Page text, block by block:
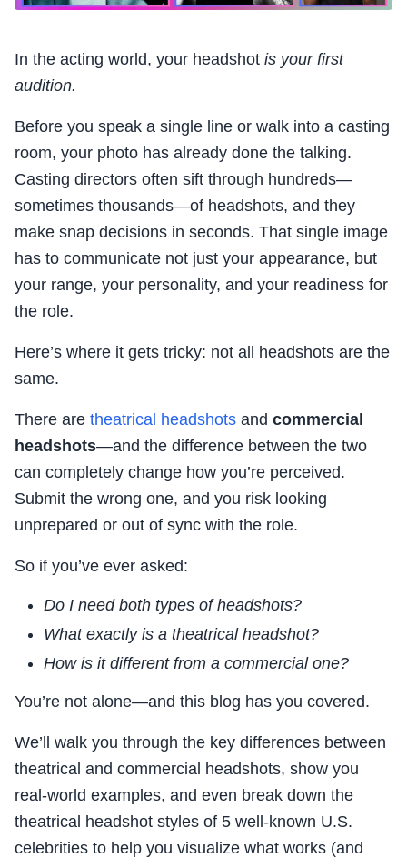
In the acting world, your headshot is your first
audition.
Before you speak a single line or walk into a casting
room, your photo has already done the talking.
Casting directors often sift through hundreds—
sometimes thousands—of headshots, and they
make snap decisions in seconds. That single image
has to communicate not just your appearance, but
your range, your personality, and your readiness for
the role.
Here’s where it gets tricky: not all headshots are the
same.
There are theatrical headshots and commercial
headshots—and the difference between the two
can completely change how you’re perceived.
Submit the wrong one, and you risk looking
unprepared or out of sync with the role.
So if you’ve ever asked:
Do I need both types of headshots?
What exactly is a theatrical headshot?
How is it different from a commercial one?
You’re not alone—and this blog has you covered.
We’ll walk you through the key differences between
theatrical and commercial headshots, show you
real-world examples, and even break down the
theatrical headshot styles of 5 well-known U.S.
celebrities to help you visualize what works (and